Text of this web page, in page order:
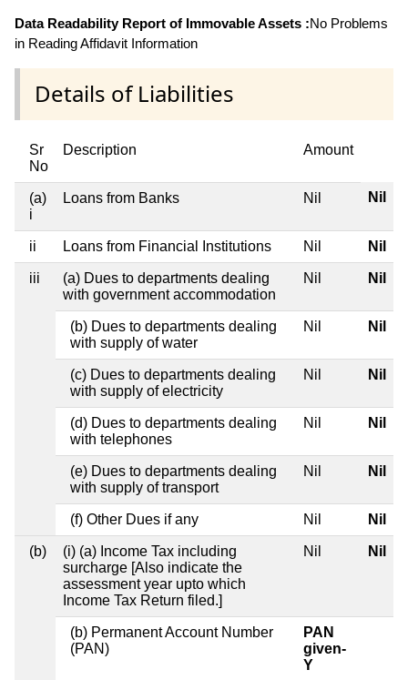
Data Readability Report of Immovable Assets :No Problems
in Reading Affidavit Information
Details of Liabilities
Sr
No
Description Amount
(a)
i
Loans from Banks Nil Nil
ii Loans from Financial Institutions Nil Nil
iii
(a) Dues to departments dealing
with government accommodation
Nil Nil
(b) Dues to departments dealing
with supply of water
Nil Nil
(c) Dues to departments dealing
with supply of electricity
Nil Nil
(d) Dues to departments dealing
with telephones
Nil Nil
(e) Dues to departments dealing
with supply of transport
Nil Nil
(f) Other Dues if any Nil Nil
(b)
(i) (a) Income Tax including
surcharge [Also indicate the
assessment year upto which
Income Tax Return filed.]
Nil Nil
(b) Permanent Account Number
(PAN)
PAN
given-
Y